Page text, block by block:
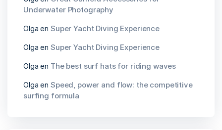
Underwater Photography
Olga en Super Yacht Diving Experience
Olga en Super Yacht Diving Experience
Olga en The best surf hats for riding waves
Olga en Speed, power and flow: the competitive
surfing formula